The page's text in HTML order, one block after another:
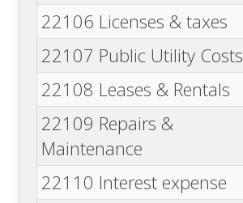
22106 Licenses & taxes
22107 Public Utility Costs
22108 Leases & Rentals
22109 Repairs &
Maintenance
22110 Interest expense